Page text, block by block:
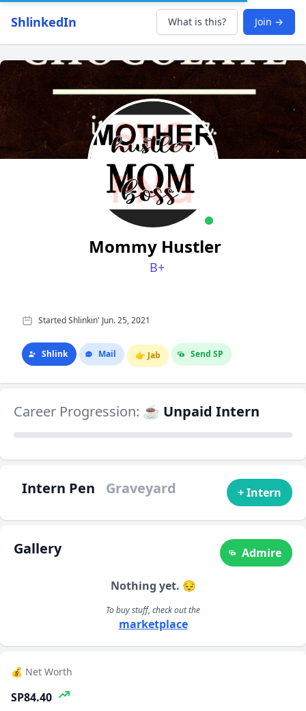
ShlinkedIn What is this? Join →
Mommy Hustler
B+
Started Shlinkin' Jun. 25, 2021
Shlink Mail 👉 Jab Send SP
Career Progression: ☕ Unpaid Intern
Intern Pen Graveyard + Intern
Gallery Admire
Nothing yet. 😔
To buy stuff, check out the
marketplace
💰 Net Worth
SP84.40